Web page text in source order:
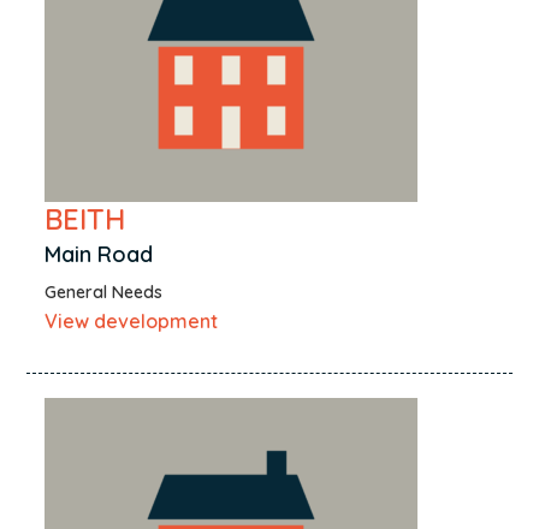
BEITH
Main Road
General Needs
View development